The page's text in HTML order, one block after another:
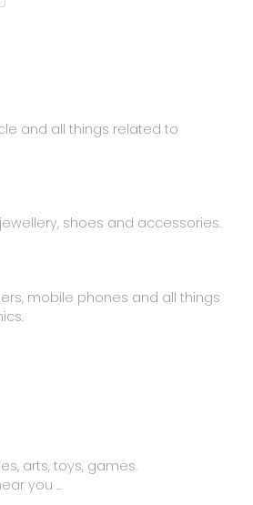
and all things related to
shoes and accessories.
mobile phones and all things
arts, toys, games.
you ...